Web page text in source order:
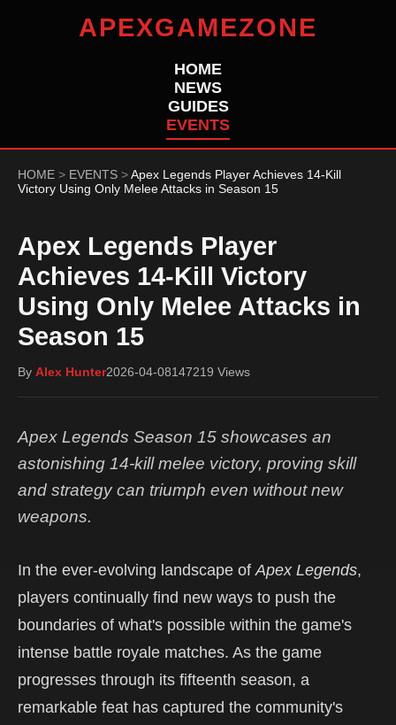
APEXGAMEZONE
HOME
NEWS
GUIDES
EVENTS
HOME > EVENTS >Apex Legends Player Achieves 14-Kill
Victory Using Only Melee Attacks in Season 15
Apex Legends Player
Achieves 14-Kill Victory
Using Only Melee Attacks in
Season 15
By Alex Hunter2026-04-08147219 Views
Apex Legends Season 15 showcases an
astonishing 14-kill melee victory, proving skill
and strategy can triumph even without new
weapons.
In the ever-evolving landscape ofApex Legends,
players continually find new ways to push the
boundaries of what's possible within the game's
intense battle royale matches. As the game
progresses through its fifteenth season, a
remarkable feat has captured the community's